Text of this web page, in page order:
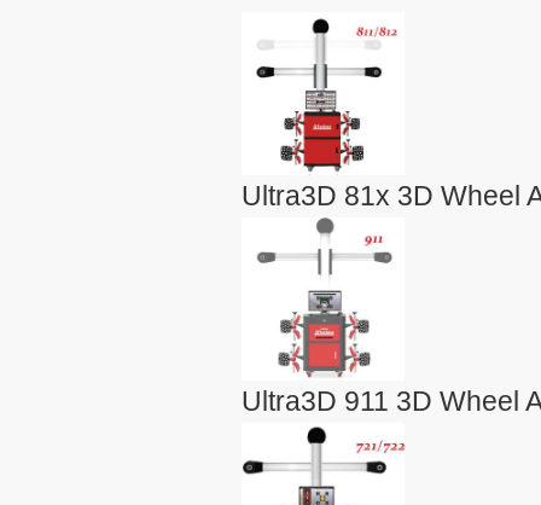
Ultra3D 81x 3D Wheel
Ultra3D 911 3D Wheel